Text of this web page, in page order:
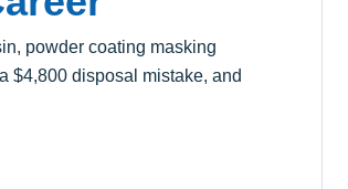
powder coating masking
$4,800 disposal mistake, and